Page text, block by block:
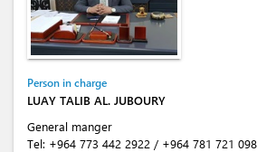
Person in charge
LUAY TALIB AL. JUBOURY
General manger
Tel: +964 773 442 2922 / +964 781 721